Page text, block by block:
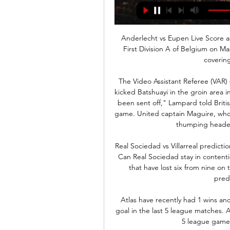
Anderlecht vs Eupen Live Score and Live Stream Anderlecht are playing Eupen at the First Division A of Belgium on March 3. The match will kick off 17:30 UTC. ScoreBat is covering Anderlecht vs Eupen in ...

The Video Assistant Referee (VAR) system was in the spotlight once again after Maguire kicked Batshuayi in the groin area in the first half at Stamford Bridge. Maguire should have been sent off," Lampard told British media. That's clear, and that obviously changes the game. United captain Maguire, who escaped sanction for the incident, went on to score a thumping header in the 66th minute to seal the win.

Real Sociedad vs Villarreal predictions for Sunday afternoon’s La Liga clash at Reale Arena. Can Real Sociedad stay in contention for the top four when they take on a Villarreal side that have lost six from nine on the road this term? Read on for all our free La Liga predictions and betting tips.

Atlas have recently had 1 wins and 3 losses. They have scored 4 goals and conceded 7 goal in the last 5 league matches. At home they managed to win 2 and lose 3 of their last 5 league games scoring 5 goal and conceding 5.

Last time out, Ipswich rectified one of their issues by sticking away three goals. Unfortunately, another issue worsened, as they failed to defend with any sort of conviction, shipping five goals in the process. The Tractor Boys have now conceded eight in their last five, keeping just one clean sheet, while they've conceded eight in their last five on the road too.

We think the Hammers have the upper hand here. Moyes was a success in his last stint at the club and the new manager effect should be enough to drag them through considering Bournemouth’s dreadful form. The Cherries have shipped two or more goals in three of their last five away games but have averaged a goal per game on the road this term, so we like the look of a 2-1 correct score prediction.

[[STROOM]] RSC Anderlecht KAS Eupen kijken stream 3 uur geleden — [STROOM]] RSC Anderlecht KAS Eupen kijken stream KAS Eupen - RSC Anderlecht: Vazquez 1-3 3 maart 2024 8 uur geleden — Club Brugge - RSC ...

He is an incredibly talented artist who is becoming very famous. One of the many pictures I have up on the wall is a painting someone did of me a few years ago when I was Blackpool manager. After that I went on and did the Blackpool Tower myself while I was really just learning. It was actually in Blackpool that a friend of ours, who had paintings up at a local pub, said to both Kim and I that we should have a go.

Beijing Guoan and Shandong Luneng will face each other in the upcoming match in the Super League in China. Beijing Guoan this season have the following results: 22W, 1D and 6L. Meanwhile Shandong Luneng have 15W, 6D and 8L. This season both these teams are usually playing attacking football in the league and their matches are often high scoring.

Erzgebirge Aue has 9-3-2 at home and as Karlsruhe is close to the bottom with 2-6-6 at home. The odds should have been closer to events in my world. Visitors are currently on a better period of play this season. Most of their matches ended in a draw, in fact, they had more draws than losses. This has thrown them into the position they are in and will be crucial in deciding their future. The head-to-head statistics favor the home team that has a winning streak at home. The AUE home team in 12th place with 38 points after 29 rounds is fairly calm but not mathematically safe, while Karlsruher SC is in full fight for relegation in 16th place with 30 points after 29 games. In my opinion, a point for the visiting team which by the way is unbeaten for 4 rounds

Posted at 58' Corner, Liverpool. Conceded by Tim Krul. Posted at 58' Attempt saved. Naby Keita (Liverpool) right footed shot from outside the box is